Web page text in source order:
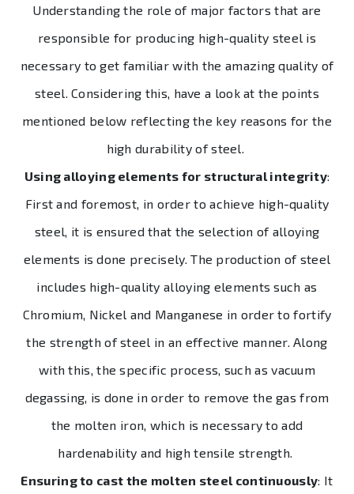
Understanding the role of major factors that are
responsible for producing high-quality steel is
necessary to get familiar with the amazing quality of
steel. Considering this, have a look at the points
mentioned below reflecting the key reasons for the
high durability of steel.
Using alloying elements for structural integrity:
First and foremost, in order to achieve high-quality
steel, it is ensured that the selection of alloying
elements is done precisely. The production of steel
includes high-quality alloying elements such as
Chromium, Nickel and Manganese in order to fortify
the strength of steel in an effective manner. Along
with this, the specific process, such as vacuum
degassing, is done in order to remove the gas from
the molten iron, which is necessary to add
hardenability and high tensile strength.
Ensuring to cast the molten steel continuously: It